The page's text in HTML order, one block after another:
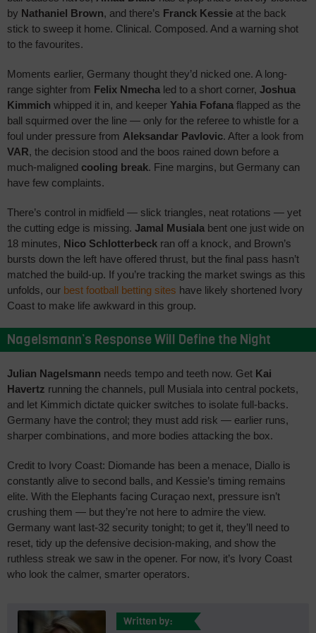
by Nathaniel Brown, and there’s Franck Kessie at the back
stick to sweep it home. Clinical. Composed. And a warning shot
to the favourites.
Moments earlier, Germany thought they’d nicked one. A long-
range sighter from Felix Nmecha led to a short corner, Joshua
Kimmich whipped it in, and keeper Yahia Fofana flapped as the
ball squirmed over the line — only for the referee to whistle for a
foul under pressure from Aleksandar Pavlovic. After a look from
VAR, the decision stood and the boos rained down before a
much-maligned cooling break. Fine margins, but Germany can
have few complaints.
There’s control in midfield — slick triangles, neat rotations — yet
the cutting edge is missing. Jamal Musiala bent one just wide on
18 minutes, Nico Schlotterbeck ran off a knock, and Brown’s
bursts down the left have offered thrust, but the final pass hasn’t
matched the build-up. If you’re tracking the market swings as this
unfolds, our best football betting sites have likely shortened Ivory
Coast to make life awkward in this group.
Nagelsmann’s Response Will Define the Night
Julian Nagelsmann needs tempo and teeth now. Get Kai
Havertz running the channels, pull Musiala into central pockets,
and let Kimmich dictate quicker switches to isolate full-backs.
Germany have the control; they must add risk — earlier runs,
sharper combinations, and more bodies attacking the box.
Credit to Ivory Coast: Diomande has been a menace, Diallo is
constantly alive to second balls, and Kessie’s timing remains
elite. With the Elephants facing Curaçao next, pressure isn’t
crushing them — but they’re not here to admire the view.
Germany want last-32 security tonight; to get it, they’ll need to
reset, tidy up the defensive decision-making, and show the
ruthless streak we saw in the opener. For now, it’s Ivory Coast
who look the calmer, smarter operators.
BET HERE